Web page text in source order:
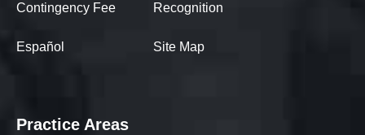
Contingency Fee
Español
Recognition
Site Map
Practice Areas